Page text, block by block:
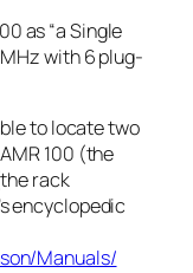
as “a Single
with 6 plug-
to locate two
100 (the
rack
encyclopedic
Manuals/